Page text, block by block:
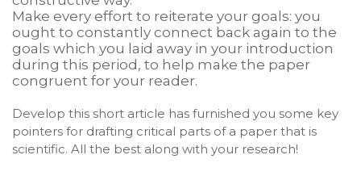
Make every effort to reiterate your goals: you
ought to constantly connect back again to the
goals which you laid away in your introduction
during this period, to help make the paper
congruent for your reader.
Develop this short article has furnished you some key
pointers for drafting critical parts of a paper that is
scientific. All the best along with your research!